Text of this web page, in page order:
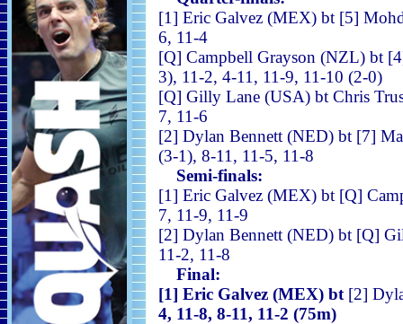
[1] Eric Galvez (MEX) bt [5]
6, 11-4
[Q] Campbell Grayson (NZL)
3), 11-2, 4-11, 11-9, 11-10 (2-0)
[Q] Gilly Lane (USA) bt
7, 11-6
[2] Dylan Bennett (NED) bt [7]
(3-1), 8-11, 11-5, 11-8
Semi-finals:
[1] Eric Galvez (MEX) bt [Q]
7, 11-9, 11-9
[2] Dylan Bennett (NED)
11-2, 11-8
Final:
[1] Eric Galvez (MEX) bt [2]
4, 11-8, 8-11, 11-2 (75m)